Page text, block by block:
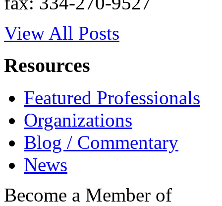
View All Posts
Resources
Featured Professionals
Organizations
Blog / Commentary
News
Become a Member of